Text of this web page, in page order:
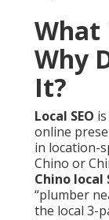
What
Why
It?
Local SEO
online
in location-
Chino or
Chino local
“plumber
the local 3-